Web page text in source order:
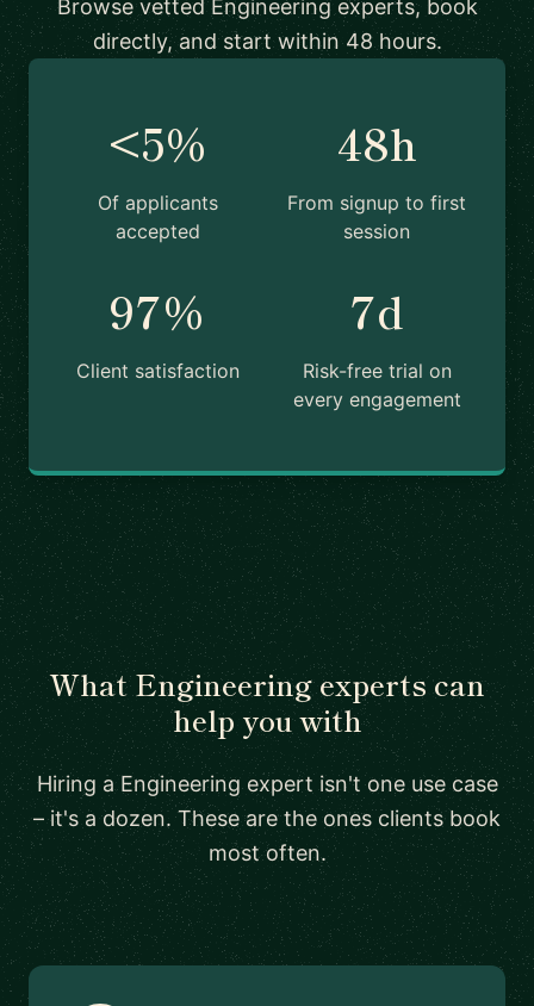
Browse vetted Engineering experts, book
directly, and start within 48 hours.
<5%
Of applicants
accepted
48h
From signup to first
session
97%
Client satisfaction
7d
Risk-free trial on
every engagement
What Engineering experts can
help you with
Hiring a Engineering expert isn't one use case
– it's a dozen. These are the ones clients book
most often.